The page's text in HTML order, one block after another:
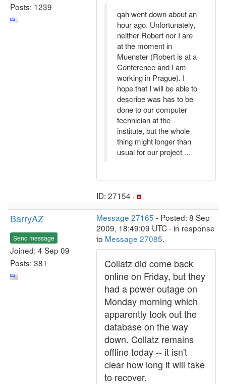
Posts: 1239
qah went down about an
hour ago. Unfortunately,
neither Robert nor I are
at the moment in
Muenster (Robert is at a
Conference and I am
working in Prague). I
hope that I will be able to
describe was has to be
done to our computer
technician at the
institute, but the whole
thing might longer than
usual for our project ...
ID: 27154 ·
BarryAZ
Send message
Joined: 4 Sep 09
Posts: 381
Message 27165 - Posted: 8 Sep
2009, 18:49:09 UTC - in response
to Message 27085.
Collatz did come back
online on Friday, but they
had a power outage on
Monday morning which
apparently took out the
database on the way
down. Collatz remains
offline today -- it isn't
clear how long it will take
to recover.